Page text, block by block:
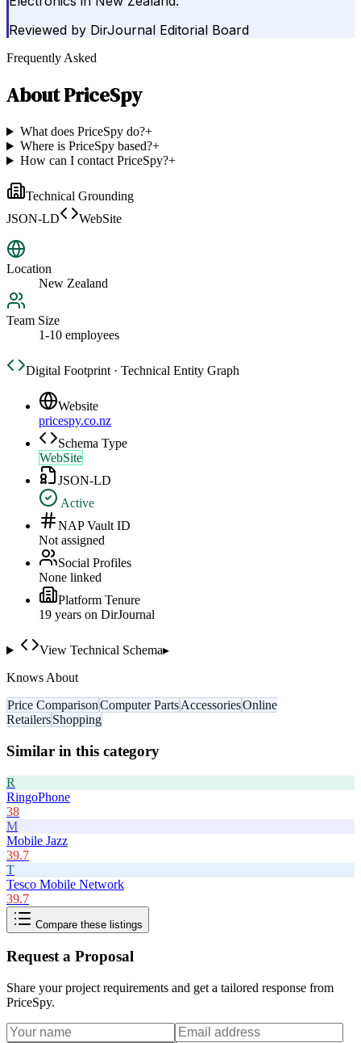
Reviewed by DirJournal Editorial Board
Frequently Asked
AboutPriceSpy
What does PriceSpy do?+
Where is PriceSpy based?+
How can I contact PriceSpy?+
Technical Grounding
JSON-LD
WebSite
Location
New Zealand
Team Size
1-10 employees
Digital Footprint · Technical Entity Graph
Website
pricespy.co.nz
Schema Type
WebSite
JSON-LD
Active
NAP Vault ID
Not assigned
Social Profiles
None linked
Platform Tenure
19 years on DirJournal
View Technical Schema▸
Knows About
Price ComparisonComputer PartsAccessoriesOnline
RetailersShopping
Similar in this category
R
RingoPhone
38
M
Mobile Jazz
39.7
T
Tesco Mobile Network
39.7
Compare these listings
Request a Proposal
Share your project requirements and get a tailored response from
PriceSpy.